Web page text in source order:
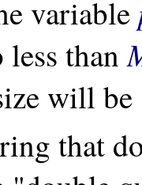
variable
less than
will be
that